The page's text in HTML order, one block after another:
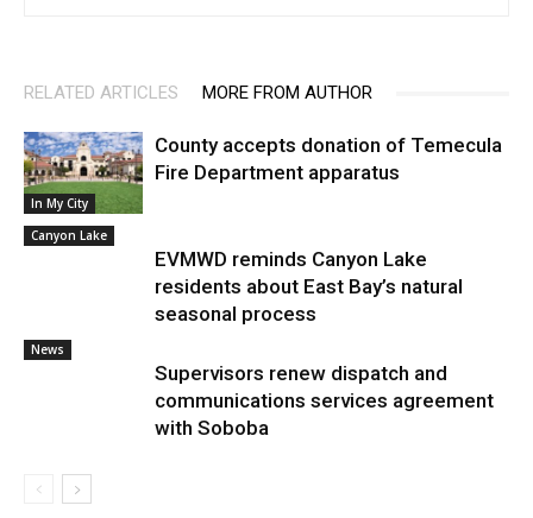
RELATED ARTICLES MORE FROM AUTHOR
In My City
County accepts donation of Temecula
Fire Department apparatus
Canyon Lake
EVMWD reminds Canyon Lake
residents about East Bay’s natural
seasonal process
News
Supervisors renew dispatch and
communications services agreement
with Soboba